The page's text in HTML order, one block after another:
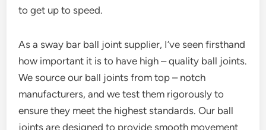
to get up to speed.
As a sway bar ball joint supplier, I’ve seen firsthand
how important it is to have high – quality ball joints.
We source our ball joints from top – notch
manufacturers, and we test them rigorously to
ensure they meet the highest standards. Our ball
joints are designed to provide smooth movement